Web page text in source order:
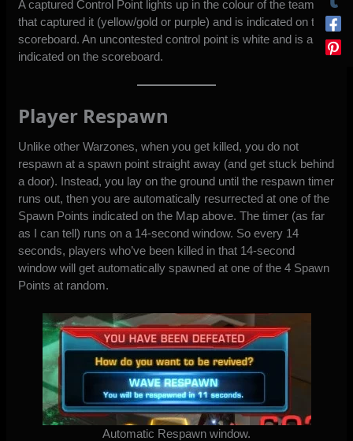
A captured Control Point lights up in the colour of the team
that captured it (yellow/gold or purple) and is indicated on the
scoreboard. An uncontested control point is white and is also
indicated on the scoreboard.
Player Respawn
Unlike other Warzones, when you get killed, you do not
respawn at a spawn point straight away (and get stuck behind
a door). Instead, you lay on the ground until the respawn timer
runs out, then you are automatically resurrected at one of the
Spawn Points indicated on the Map above. The timer (as far
as I can tell) runs on a 14-second window. So every 14
seconds, players who’ve been killed in that 14-second
window will get automatically spawned at one of the 4 Spawn
Points at random.
Automatic Respawn window.